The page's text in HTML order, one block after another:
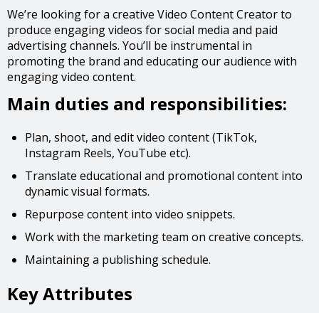
We’re looking for a creative Video Content Creator to
produce engaging videos for social media and paid
advertising channels. You’ll be instrumental in
promoting the brand and educating our audience with
engaging video content.
Main duties and responsibilities:
Plan, shoot, and edit video content (TikTok,
Instagram Reels, YouTube etc).
Translate educational and promotional content into
dynamic visual formats.
Repurpose content into video snippets.
Work with the marketing team on creative concepts.
Maintaining a publishing schedule.
Key Attributes